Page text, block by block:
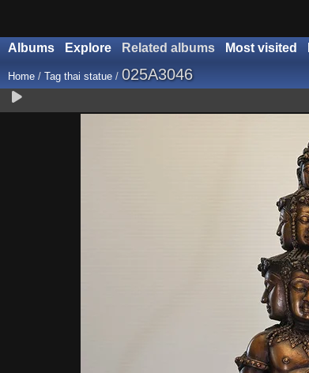
Albums Explore Related albums Most visited
Home / Tag thai statue / 025A3046